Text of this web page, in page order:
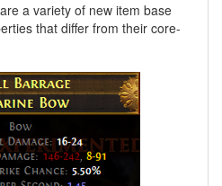
a variety of new item base
that differ from their core-